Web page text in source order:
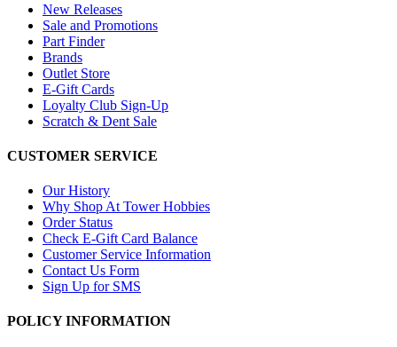
New Releases
Sale and Promotions
Part Finder
Brands
Outlet Store
E-Gift Cards
Loyalty Club Sign-Up
Scratch & Dent Sale
CUSTOMER SERVICE
Our History
Why Shop At Tower Hobbies
Order Status
Check E-Gift Card Balance
Customer Service Information
Contact Us Form
Sign Up for SMS
POLICY INFORMATION